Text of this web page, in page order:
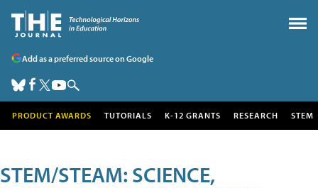
Add as a preferred source on Google
PRODUCT AWARDS TUTORIALS K-12 GRANTS RESEARCH STEM
STEM/STEAM: SCIENCE,